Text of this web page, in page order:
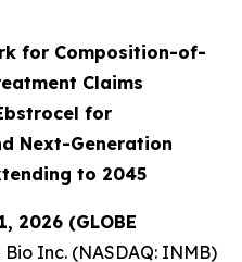
for Composition-of-
Claims
for
Next-Generation
to 2045
2026 (GLOBE
Inc. (NASDAQ: INMB)